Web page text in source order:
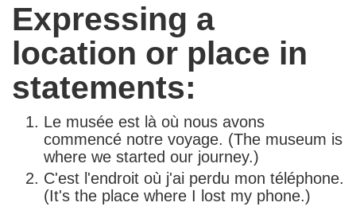
Expressing a
location or place in
statements:
Le musée est là où nous avons
commencé notre voyage. (The museum is
where we started our journey.)
C'est l'endroit où j'ai perdu mon téléphone.
(It's the place where I lost my phone.)